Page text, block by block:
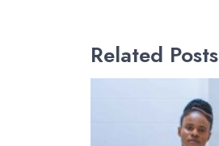
Related Posts